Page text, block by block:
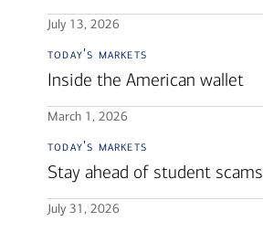
July 13, 2026
today's markets
Inside the American wallet
March 1, 2026
today's markets
Stay ahead of student scams
July 31, 2026